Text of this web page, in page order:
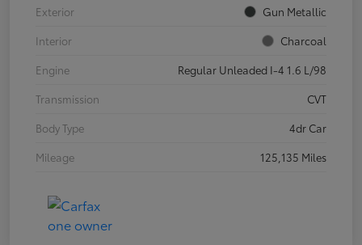
Exterior
Gun Metallic
Interior
Charcoal
Engine
Regular Unleaded I-4 1.6 L/98
Transmission
CVT
Body Type
4dr Car
Mileage
125,135 Miles